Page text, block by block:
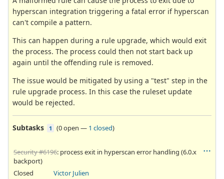
hyperscan integration triggering a fatal error if hyperscan
can't compile a pattern.
This can happen during a rule upgrade, which would exit
the process. The process could then not start back up
again until the offending rule is removed.
The issue would be mitigated by using a "test" step in the
rule upgrade process. In this case the ruleset update
would be rejected.
Subtasks 1 (0 open — 1 closed)
Security #6196: process exit in hyperscan error handling (6.0.x
backport)
Closed
Victor Julien